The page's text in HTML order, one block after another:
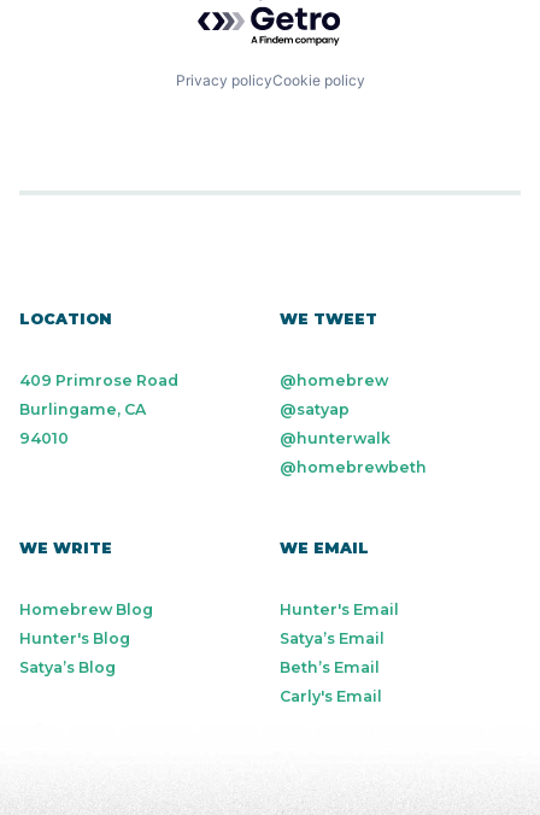
Privacy policyCookie policy
LOCATION
409 Primrose Road
Burlingame, CA
94010
WE TWEET
@homebrew
@satyap
@hunterwalk
@homebrewbeth
WE WRITE
Homebrew Blog
Hunter's Blog
Satya’s Blog
WE EMAIL
Hunter's Email
Satya’s Email
Beth’s Email
Carly's Email